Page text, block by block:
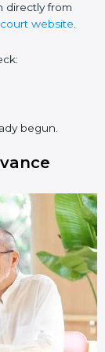
directly from
website
begun.